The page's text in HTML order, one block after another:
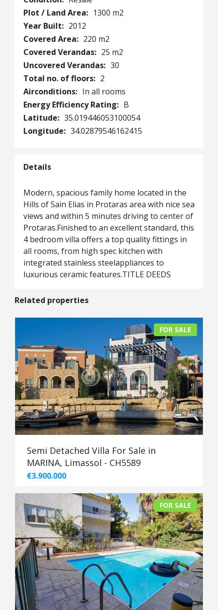
Plot / Land Area: 1300 m2
Year Built: 2012
Covered Area: 220 m2
Covered Verandas: 25 m2
Uncovered Verandas: 30
Total no. of floors: 2
Airconditions: In all rooms
Energy Efficiency Rating: B
Latitude: 35.019446053100054
Longitude: 34.02879546162415
Details
Modern, spacious family home located in the
Hills of Sain Elias in Protaras area with nice sea
views and within 5 minutes driving to center of
Protaras.Finished to an excellent standard, this
4 bedroom villa offers a top quality fittings in
all rooms, from high spec kitchen with
integrated stainless steelappliances to
luxurious ceramic features.TITLE DEEDS
Related properties
FOR SALE
Semi Detached Villa For Sale in
MARINA, Limassol - CH5589
€3.900.000
FOR SALE